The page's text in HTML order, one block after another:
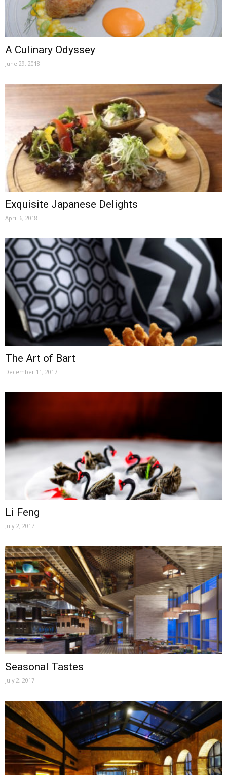
A Culinary Odyssey
June 29, 2018
Exquisite Japanese Delights
April 6, 2018
The Art of Bart
December 11, 2017
Li Feng
July 2, 2017
Seasonal Tastes
July 2, 2017